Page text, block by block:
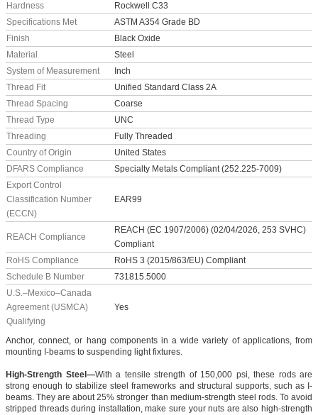
Hardness
Rockwell C33
Specifications Met
ASTM A354 Grade BD
Finish
Black Oxide
Material
Steel
System of Measurement
Inch
Thread Fit
Unified Standard Class 2A
Thread Spacing
Coarse
Thread Type
UNC
Threading
Fully Threaded
Country of Origin
United States
DFARS Compliance
Specialty Metals Compliant (252.225-7009)
Export Control
Classification Number
(ECCN)
EAR99
REACH Compliance
REACH (EC 1907/2006) (02/04/2026, 253 SVHC)
Compliant
RoHS Compliance
RoHS 3 (2015/863/EU) Compliant
Schedule B Number
731815.5000
U.S.–Mexico–Canada
Agreement (USMCA)
Qualifying
Yes
Anchor, connect, or hang components in a wide variety of applications, from
mounting I-beams to suspending light fixtures.
High-Strength Steel—With a tensile strength of 150,000 psi, these rods are
strong enough to stabilize steel frameworks and structural supports, such as I-
beams. They are about 25% stronger than medium-strength steel rods. To avoid
stripped threads during installation, make sure your nuts are also high-strength